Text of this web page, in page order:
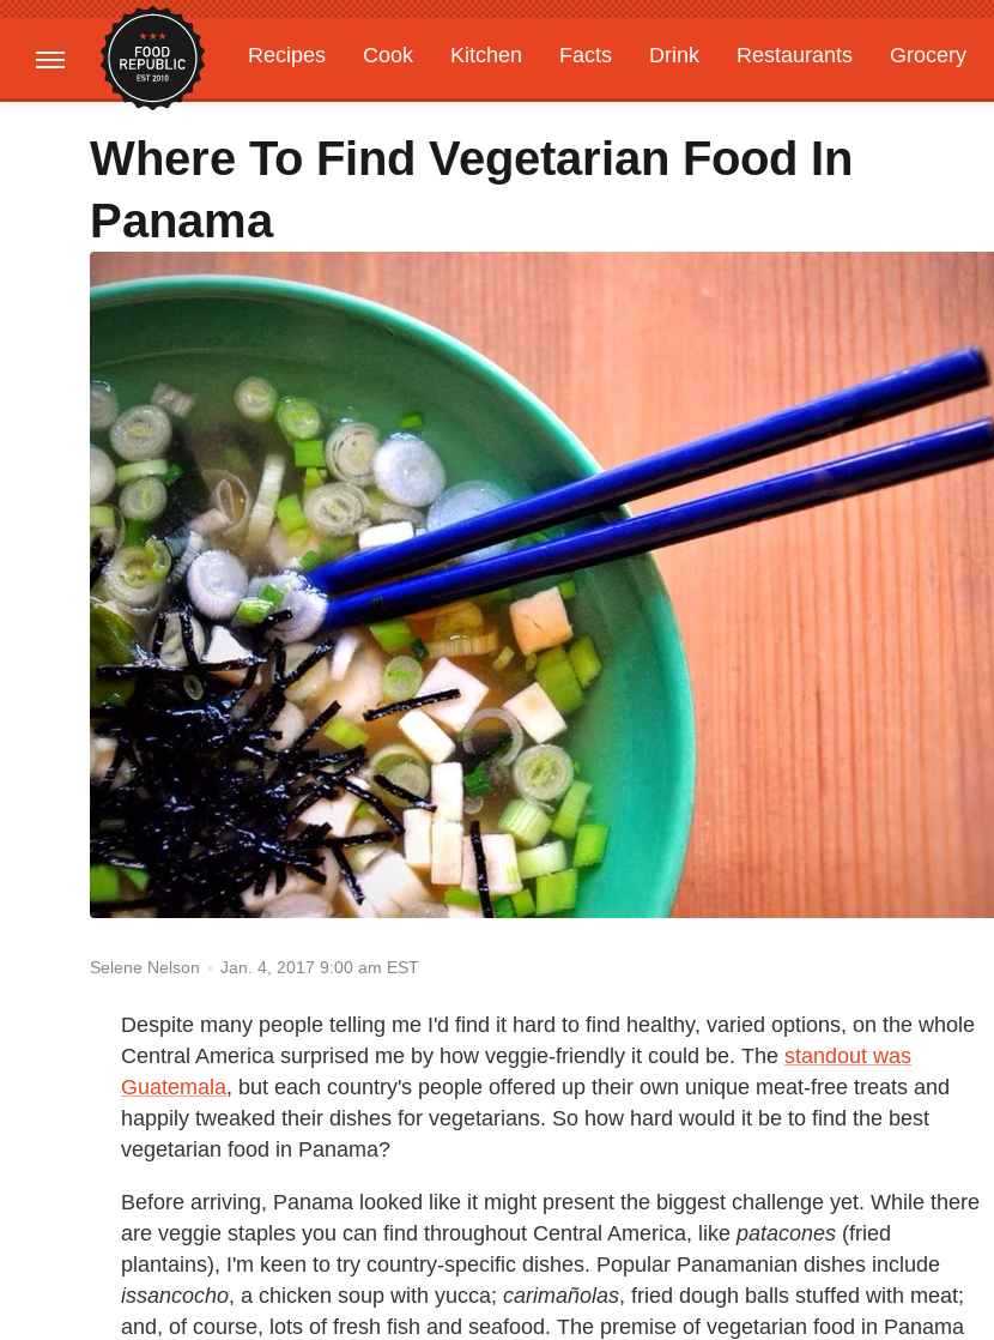
Recipes Cook Kitchen Facts Drink Restaurants Grocery
Gardening
Features
Where To Find Vegetarian Food In
Panama
Selene Nelson Jan. 4, 2017 9:00 am EST
Despite many people telling me I'd find it hard to find healthy, varied options, on the whole
Central America surprised me by how veggie-friendly it could be. The standout was
Guatemala, but each country's people offered up their own unique meat-free treats and
happily tweaked their dishes for vegetarians. So how hard would it be to find the best
vegetarian food in Panama?
Before arriving, Panama looked like it might present the biggest challenge yet. While there
are veggie staples you can find throughout Central America, like patacones (fried
plantains), I'm keen to try country-specific dishes. Popular Panamanian dishes include
issancocho, a chicken soup with yucca; carimañolas, fried dough balls stuffed with meat;
and, of course, lots of fresh fish and seafood. The premise of vegetarian food in Panama